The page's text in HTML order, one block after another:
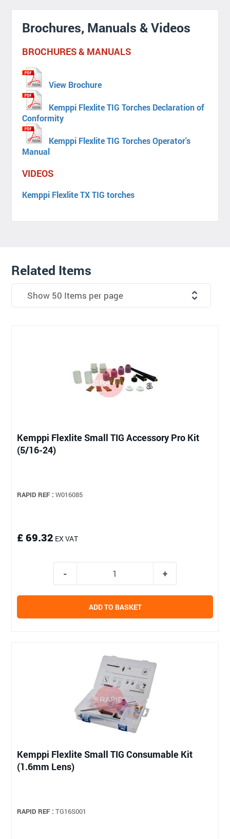
Brochures, Manuals & Videos
BROCHURES & MANUALS
View Brochure
Kemppi Flexlite TIG Torches Declaration of
Conformity
Kemppi Flexlite TIG Torches Operator's
Manual
VIDEOS
Kemppi Flexlite TX TIG torches
Related Items
Kemppi Flexlite Small TIG Accessory Pro Kit
(5/16-24)
RAPID REF : W016085
£ 69.32 EX VAT
ADD TO BASKET
Kemppi Flexlite Small TIG Consumable Kit
(1.6mm Lens)
RAPID REF : TG16S001